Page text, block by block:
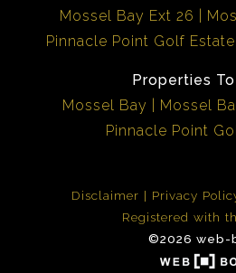
Mossel Bay Ext 26
Pinnacle Point Golf Estate
Properties
Mossel Bay
Mossel
Pinnacle Point
Disclaimer Privacy
Registered with
©2026 web-